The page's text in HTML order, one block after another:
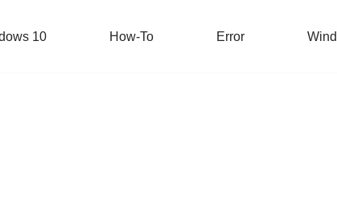
10 How-To Error